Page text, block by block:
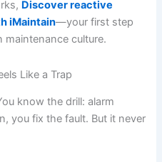
Discover reactive
iMaintain—your first step
maintenance culture.
Like a Trap
know the drill: alarm
you fix the fault. But it never